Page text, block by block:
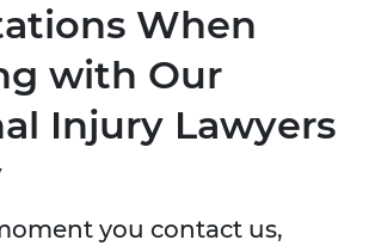
When
with Our
Injury Lawyers
you contact us,